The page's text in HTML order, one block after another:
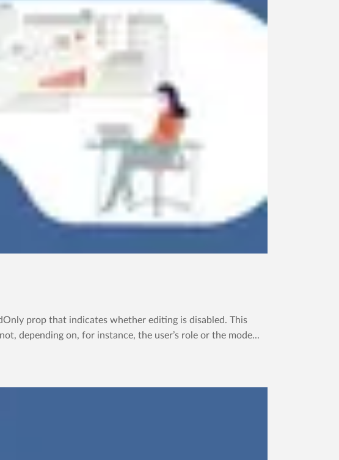
prop that indicates whether editing is disabled. This
depending on, for instance, the user’s role or the mode...